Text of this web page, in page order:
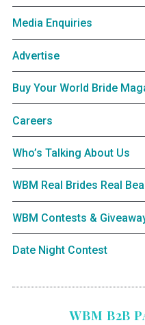
Media Enquiries
Advertise
Buy Your World Bride
Careers
Who’s Talking About Us
WBM Real Brides Real
WBM Contests &
Date Night Contest
WBM B2B